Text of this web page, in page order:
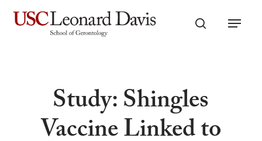
Skip
search
Menu
Study: Shingles
Vaccine Linked to